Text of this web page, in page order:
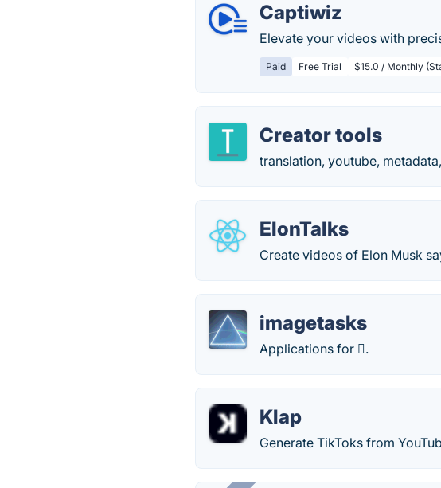
Captiwiz
Elevate your videos with
Paid Free Trial $15.0 / Monthly
Creator tools
translation, youtube,
ElonTalks
Create videos of Elon Musk
imagetasks
Applications for .
Klap
Generate TikToks from